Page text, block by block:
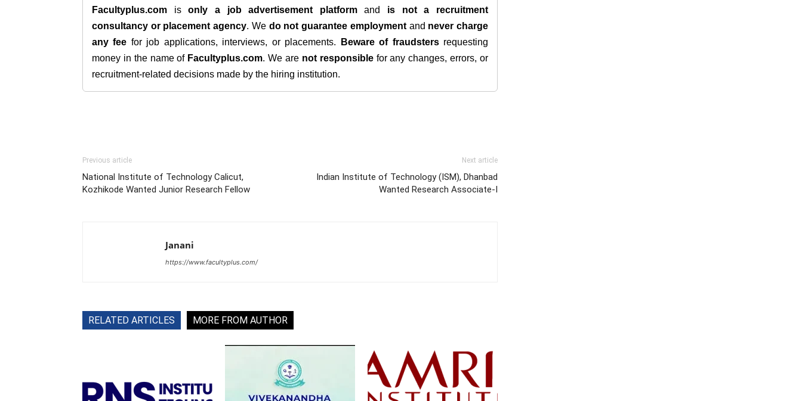
Facultyplus.com isonly a job advertisement platformand is not a recruitment
consultancy or placement agency. We do not guarantee employmentand never charge
any fee for job applications, interviews, or placements. Beware of fraudstersrequesting
money in the name of Facultyplus.com. We are not responsiblefor any changes, errors, or
recruitment-related decisions made by the hiring institution.
Previous article
National Institute of Technology Calicut,
Kozhikode Wanted Junior Research Fellow
Next article
Indian Institute of Technology (ISM), Dhanbad
Wanted Research Associate-I
Janani
https://www.facultyplus.com/
RELATED ARTICLES MORE FROM AUTHOR